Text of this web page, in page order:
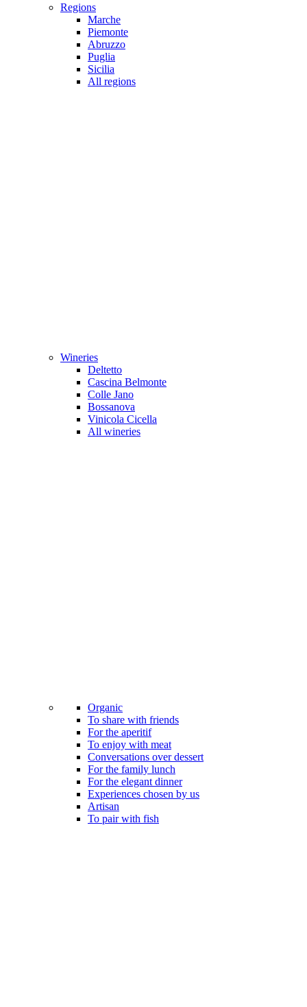
Regions
Marche
Piemonte
Abruzzo
Puglia
Sicilia
All regions
Wineries
Deltetto
Cascina Belmonte
Colle Jano
Bossanova
Vinicola Cicella
All wineries
Organic
To share with friends
For the aperitif
To enjoy with meat
Conversations over dessert
For the family lunch
For the elegant dinner
Experiences chosen by us
Artisan
To pair with fish